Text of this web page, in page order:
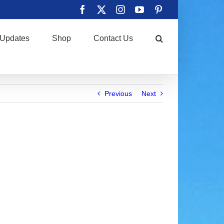
Facebook Instagram
YouTube
Shop Contact Us
Previous Next